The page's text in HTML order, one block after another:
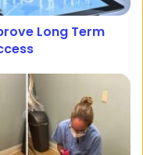
Long Term